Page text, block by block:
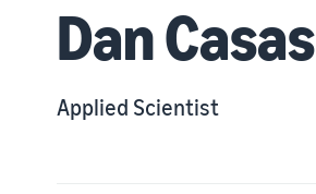
Dan Casas
Applied Scientist